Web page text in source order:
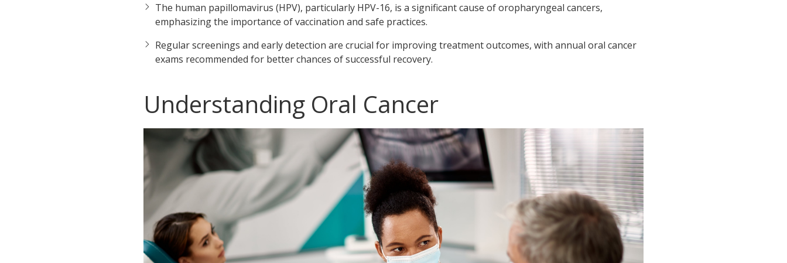
The human papillomavirus (HPV), particularly HPV-16, is a significant cause of oropharyngeal cancers,
emphasizing the importance of vaccination and safe practices.
Regular screenings and early detection are crucial for improving treatment outcomes, with annual oral cancer
exams recommended for better chances of successful recovery.
Understanding Oral Cancer